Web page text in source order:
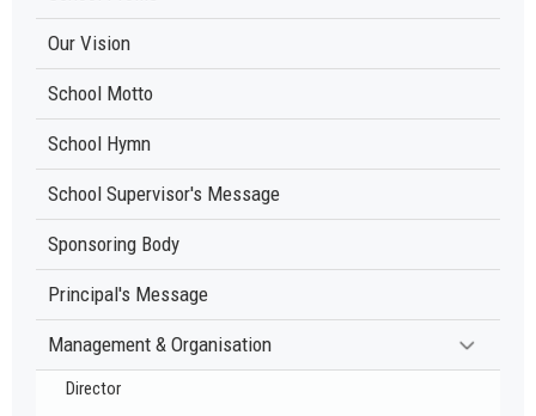
Our Vision
School Motto
School Hymn
School Supervisor's Message
Sponsoring Body
Principal's Message
Management & Organisation
Director